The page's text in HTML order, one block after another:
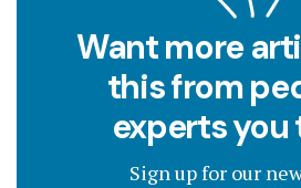
Want more
this from
experts you
Sign up for our